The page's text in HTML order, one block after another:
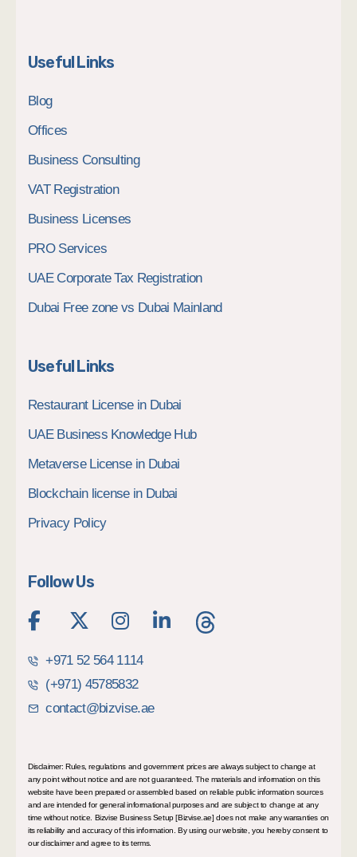
Useful Links
Blog
Offices
Business Consulting
VAT Registration
Business Licenses
PRO Services
UAE Corporate Tax Registration
Dubai Free zone vs Dubai Mainland
Useful Links
Restaurant License in Dubai
UAE Business Knowledge Hub
Metaverse License in Dubai
Blockchain license in Dubai
Privacy Policy
Follow Us
+971 52 564 1114
(+971) 45785832
contact@bizvise.ae
Disclaimer: Rules, regulations and government prices are always subject to change at
any point without notice and are not guaranteed. The materials and information on this
website have been prepared or assembled based on reliable public information sources
and are intended for general informational purposes and are subject to change at any
time without notice. Bizvise Business Setup [Bizvise.ae] does not make any warranties on
its reliability and accuracy of this information. By using our website, you hereby consent to
our disclaimer and agree to its terms.